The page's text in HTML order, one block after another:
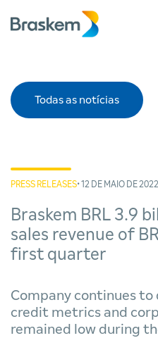
Todas as notícias
PRESS RELEASES• 12 DE MAIO DE 2022
Braskem BRL 3.9
sales revenue of
first quarter
Company continues
credit metrics and
remained low during